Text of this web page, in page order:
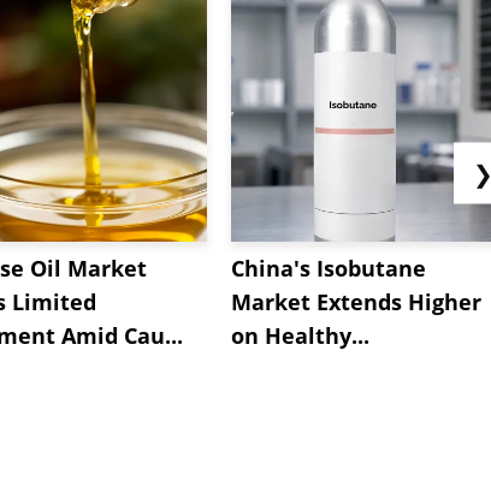
Oil Market
Limited
Amid Cau...
China's Isobutane
Market Extends Higher
on Healthy...
❯